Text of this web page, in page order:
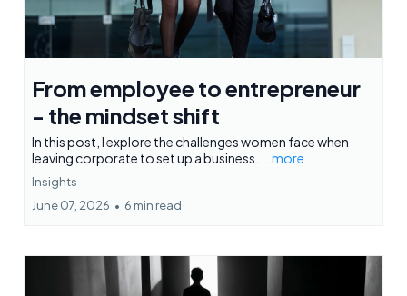
From employee to entrepreneur
- the mindset shift
In this post, I explore the challenges women face when
leaving corporate to set up a business.
...more
Insights
June 07, 2026 • 6 min read